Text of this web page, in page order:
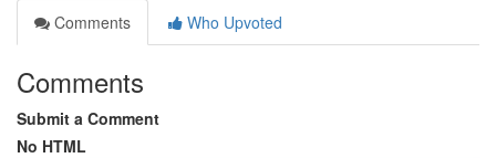
Comments
Who Upvoted
Comments
Submit a Comment
No HTML